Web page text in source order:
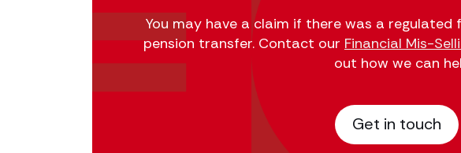
You may have a claim if there was a
pension transfer. Contact our Financial Mis-
out how we can
Get in touch